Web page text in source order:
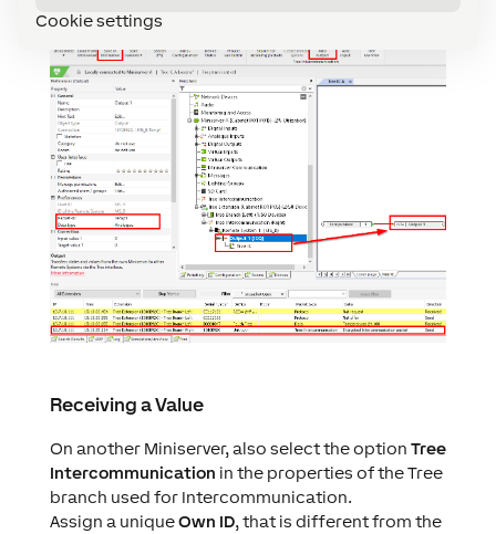
Cookie settings
MS_A to Miniserver MS_B:
Receiving a Value
On another Miniserver, also select the option Tree
Intercommunication in the properties of the Tree
branch used for Intercommunication.
Assign a uniqueOwn ID, that is different from the